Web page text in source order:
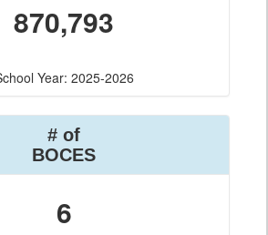
870,793
Year: 2025-2026
# of
BOCES
6